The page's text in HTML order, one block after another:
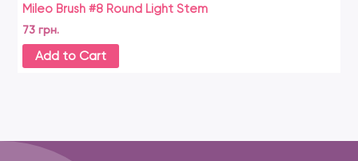
Mileo Brush #8 Round Light Stem
73 грн.
Add to Cart